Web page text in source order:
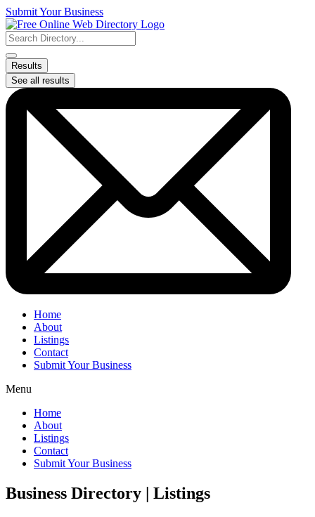
Skip
to
content
Submit Your Business
Search
...
Results
See all results
Home
About
Listings
Contact
Submit Your Business
Menu
Home
About
Listings
Contact
Submit Your Business
Business Directory | Listings